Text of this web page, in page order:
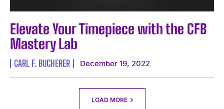
Elevate Your Timepiece with the CFB
Mastery Lab
CARL F. BUCHERER December 19, 2022
LOAD MORE